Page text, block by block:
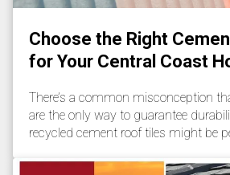
Choose the Right
for Your Central Coast
There’s a common misconception
are the only way to guarantee
recycled cement roof tiles might be